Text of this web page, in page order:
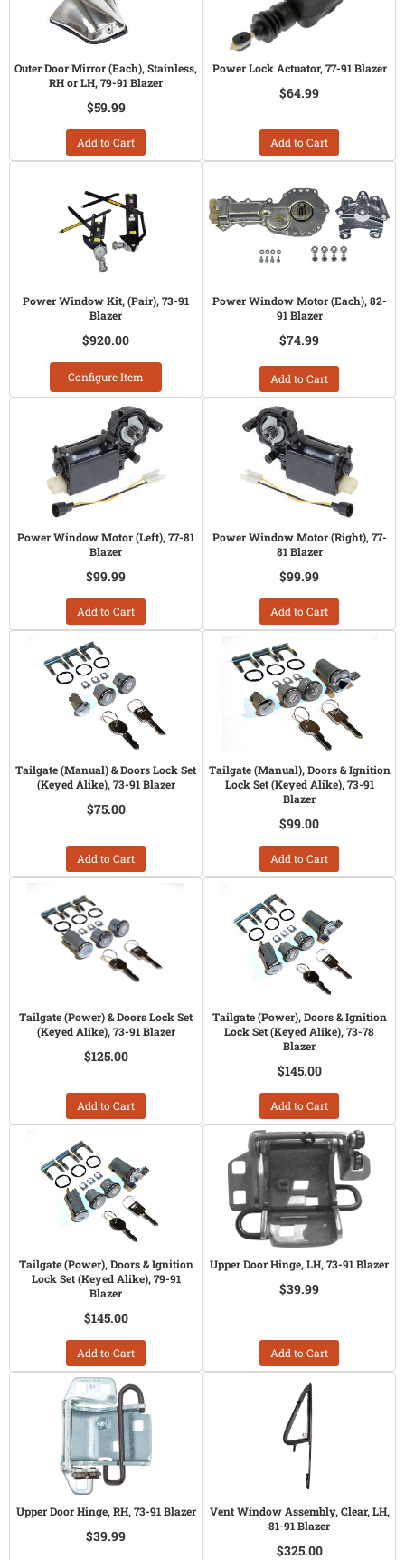
Outer Door Mirror (Each), Stainless,
RH or LH, 79-91 Blazer
$59.99
Add to Cart
Power Lock Actuator, 77-91 Blazer
$64.99
Add to Cart
Power Window Kit, (Pair), 73-91
Blazer
$920.00
Configure Item
Power Window Motor (Each), 82-
91 Blazer
$74.99
Add to Cart
Power Window Motor (Left), 77-81
Blazer
$99.99
Add to Cart
Power Window Motor (Right), 77-
81 Blazer
$99.99
Add to Cart
Tailgate (Manual) & Doors Lock Set
(Keyed Alike), 73-91 Blazer
$75.00
Add to Cart
Tailgate (Manual), Doors & Ignition
Lock Set (Keyed Alike), 73-91
Blazer
$99.00
Add to Cart
Tailgate (Power) & Doors Lock Set
(Keyed Alike), 73-91 Blazer
$125.00
Add to Cart
Tailgate (Power), Doors & Ignition
Lock Set (Keyed Alike), 73-78
Blazer
$145.00
Add to Cart
Tailgate (Power), Doors & Ignition
Lock Set (Keyed Alike), 79-91
Blazer
$145.00
Add to Cart
Upper Door Hinge, LH, 73-91 Blazer
$39.99
Add to Cart
Upper Door Hinge, RH, 73-91 Blazer
$39.99
Vent Window Assembly, Clear, LH,
81-91 Blazer
$325.00